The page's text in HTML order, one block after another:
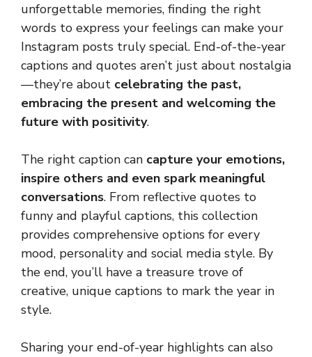
unforgettable memories, finding the right
words to express your feelings can make your
Instagram posts truly special. End-of-the-year
captions and quotes aren’t just about nostalgia
—they’re about celebrating the past,
embracing the present and welcoming the
future with positivity.
The right caption can capture your emotions,
inspire others and even spark meaningful
conversations. From reflective quotes to
funny and playful captions, this collection
provides comprehensive options for every
mood, personality and social media style. By
the end, you’ll have a treasure trove of
creative, unique captions to mark the year in
style.
Sharing your end-of-year highlights can also